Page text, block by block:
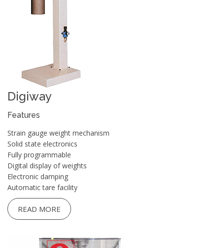
Digiway
Features
Strain gauge weight mechanism
Solid state electronics
Fully programmable
Digital display of weights
Electronic damping
Automatic tare facility
READ MORE